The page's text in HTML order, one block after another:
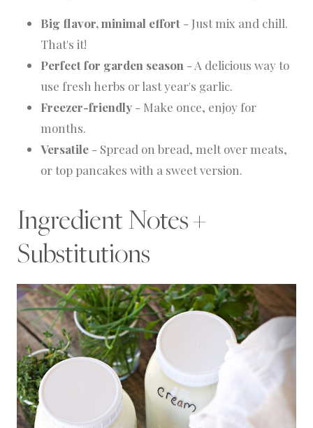
Big flavor, minimal effort - Just mix and chill.
That's it!
Perfect for garden season - A delicious way to
use fresh herbs or last year's garlic.
Freezer-friendly - Make once, enjoy for
months.
Versatile - Spread on bread, melt over meats,
or top pancakes with a sweet version.
Ingredient Notes +
Substitutions